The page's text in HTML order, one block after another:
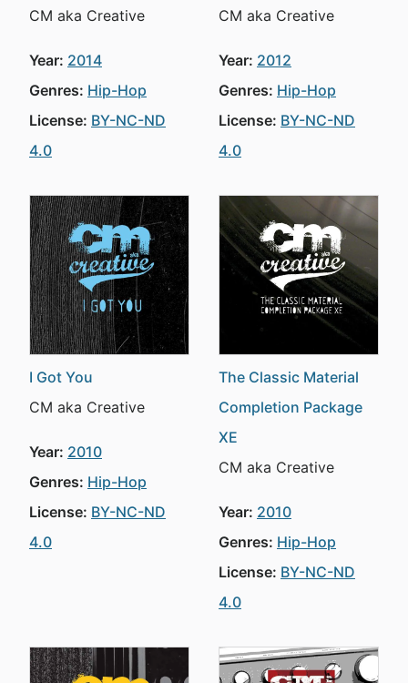
CM aka Creative
Year: 2014
Genres: Hip-Hop
License: BY-NC-ND
4.0
CM aka Creative
Year: 2012
Genres: Hip-Hop
License: BY-NC-ND
4.0
I Got You
CM aka Creative
Year: 2010
Genres: Hip-Hop
License: BY-NC-ND
4.0
The Classic Material
Completion Package
XE
CM aka Creative
Year: 2010
Genres: Hip-Hop
License: BY-NC-ND
4.0